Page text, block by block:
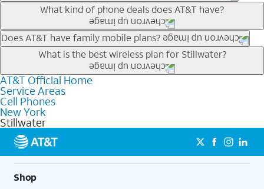
Our trade-in offers for new and existing customers can bring the
phone price down to free or $0. Be sure to check back often for
the newest deals on popular phones in .
What kind of phone deals does AT&T have?
AT&T has a variety of cell phone deals for everyone. Trade-in
deals for the newest iPhone & Samsung phones can help
lower the price. Other phones deals don’t need a trade-in at all,
making it easy to save.
Does AT&T have family mobile plans?
Yes, and with Unlimited Your Way, you can pick a plan for each
line on your account. All plans include unlimited talk, text &
data, AT&T 5G, and AT&T ActiveArmorSM security. Plan
choices for each line differ based on price and included
features like hotspot data, 4K UHD, and HBO Max so you can
get a perfect match for each family member.
What is the best wireless plan for Stillwater?
The best AT&T cell phone plan will depend on your personal
needs and budget. The AT&T Unlimited Elite® plan provides
unlimited talk, text, & high-speed data that can’t slow down
based on how much you use, as well as access to 4K UHD
streaming, and 5G access on eligible phones.
5G not available everywhere. Go to
att.com/5Gforyou for
details.
AT&T Official Home
Service Areas
Cell Phones
New York
Stillwater
Shop